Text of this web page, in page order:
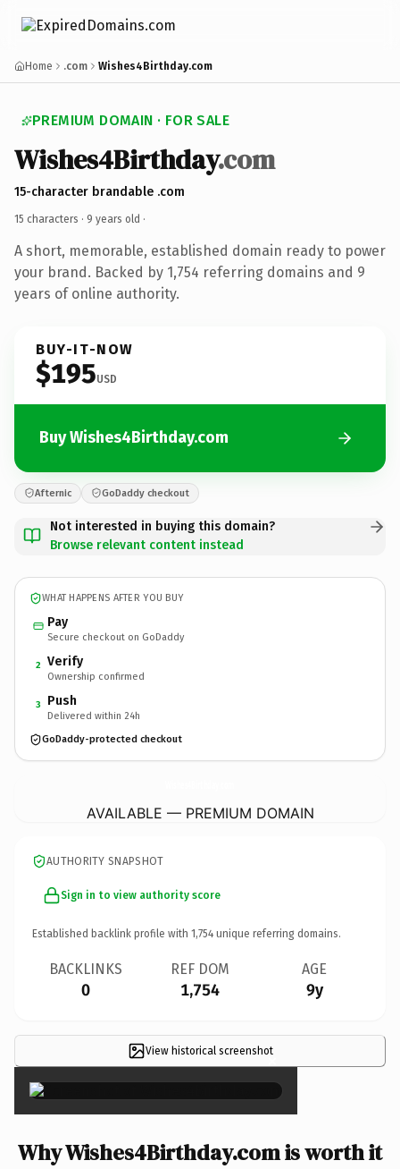
Home .com Wishes4Birthday.com
PREMIUM DOMAIN · FOR SALE
Wishes4Birthday.com
15-character brandable .com
15 characters · 9 years old ·
A short, memorable, established domain ready to power
your brand. Backed by 1,754 referring domains and 9
years of online authority.
BUY-IT-NOW
$195USD
Buy Wishes4Birthday.com
Afternic GoDaddy checkout
Not interested in buying this domain?
Browse relevant content instead
WHAT HAPPENS AFTER YOU BUY
Pay
Secure checkout on GoDaddy
2 Verify
Ownership confirmed
3 Push
Delivered within 24h
GoDaddy-protected checkout
AVAILABLE — PREMIUM DOMAIN
AUTHORITY SNAPSHOT
Sign in to view authority score
Established backlink profile with 1,754 unique referring domains.
BACKLINKS
0
REF DOM
1,754
AGE
9y
View historical screenshot×
Why Wishes4Birthday.com is worth it